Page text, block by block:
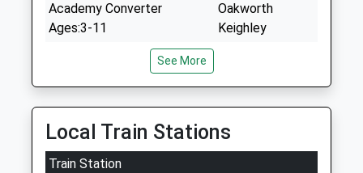
Academy Converter
Ages:3-11
Oakworth
Keighley
School
See More
Local Train Stations
Train Station